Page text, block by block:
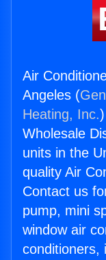
Air
Angeles (
Heating, Inc.
Wholesale
units in the
quality Air
Contact us
pump, mini
window air
conditioners,